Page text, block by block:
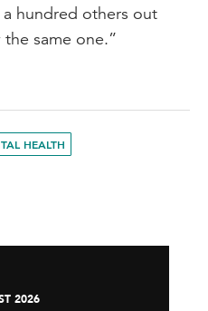
hundred others out
same one.”
HEALTH
2026